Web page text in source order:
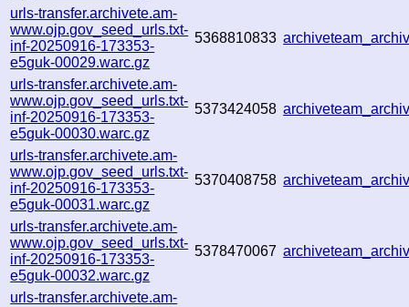
urls-transfer.archivete.am-
www.ojp.gov_seed_urls.txt-
inf-20250916-173353-
e5guk-00029.warc.gz
5368810833
urls-transfer.archivete.am-
www.ojp.gov_seed_urls.txt-
inf-20250916-173353-
e5guk-00030.warc.gz
5373424058
urls-transfer.archivete.am-
www.ojp.gov_seed_urls.txt-
inf-20250916-173353-
e5guk-00031.warc.gz
5370408758
urls-transfer.archivete.am-
www.ojp.gov_seed_urls.txt-
inf-20250916-173353-
e5guk-00032.warc.gz
5378470067
urls-transfer.archivete.am-